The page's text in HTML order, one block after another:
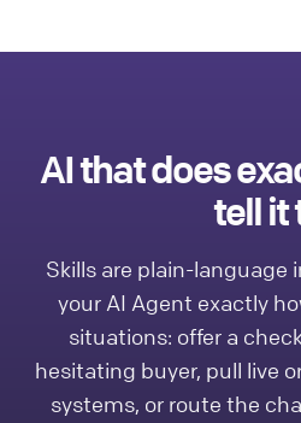
AI that does
tell it
Skills are plain-
your AI Agent exactly
situations: offer a
hesitating buyer, pull live
systems, or route the